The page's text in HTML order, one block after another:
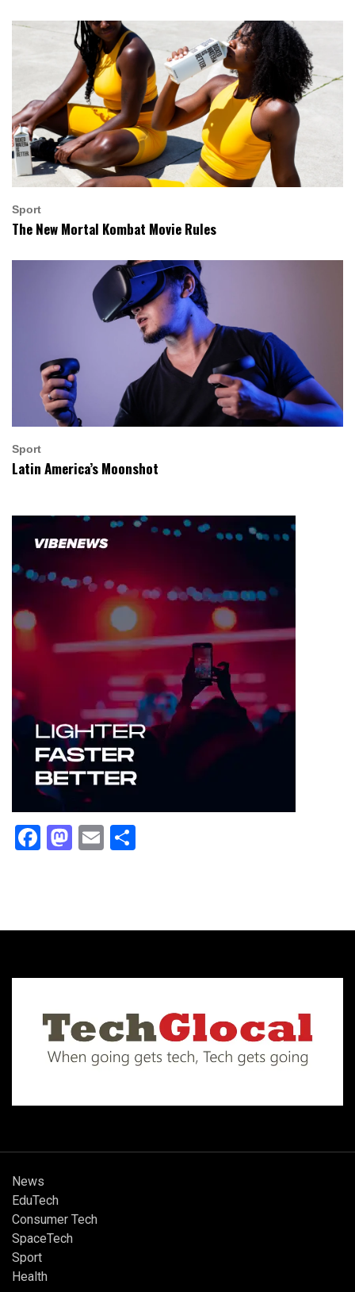
Sport
The New Mortal Kombat Movie Rules
Sport
Latin America’s Moonshot
Facebook
Mastodon
Email
News
EduTech
Consumer Tech
SpaceTech
Sport
Health